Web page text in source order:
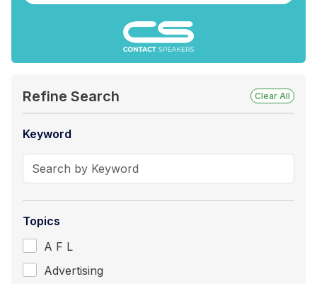
Refine Search Clear All
Keyword
Topics
A F L
Advertising